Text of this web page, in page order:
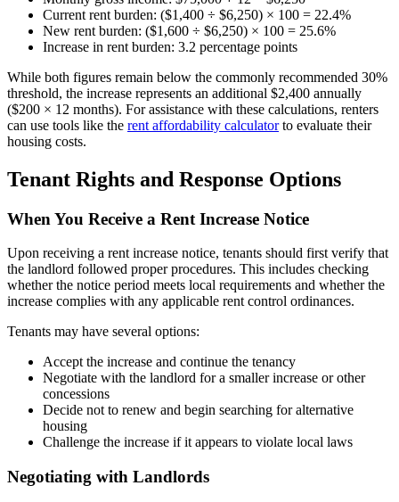
Current rent burden: ($1,400 ÷ $6,250) × 100 = 22.4%
New rent burden: ($1,600 ÷ $6,250) × 100 = 25.6%
Increase in rent burden: 3.2 percentage points
While both figures remain below the commonly recommended 30%
threshold, the increase represents an additional $2,400 annually
($200 × 12 months). For assistance with these calculations, renters
can use tools like the rent affordability calculatorto evaluate their
housing costs.
Tenant Rights and Response Options
When You Receive a Rent Increase Notice
Upon receiving a rent increase notice, tenants should first verify that
the landlord followed proper procedures. This includes checking
whether the notice period meets local requirements and whether the
increase complies with any applicable rent control ordinances.
Tenants may have several options:
Accept the increase and continue the tenancy
Negotiate with the landlord for a smaller increase or other
concessions
Decide not to renew and begin searching for alternative
housing
Challenge the increase if it appears to violate local laws
Negotiating with Landlords